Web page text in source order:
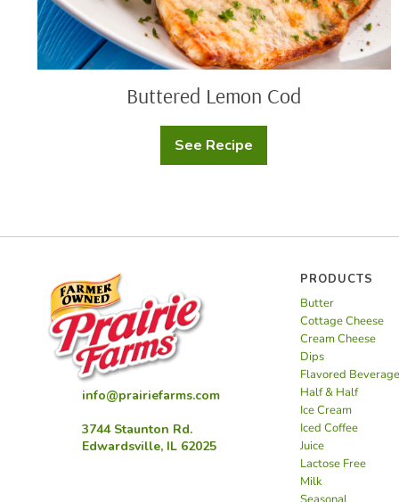
Buttered Lemon Cod
See Recipe
Buttered
Lemon
info@prairiefarms.com
3744 Staunton Rd.
Edwardsville, IL 62025
PRODUCTS
Butter
Cottage Cheese
Cream Cheese
Dips
Flavored
Half & Half
Ice Cream
Iced Coffee
Juice
Lactose Free
Milk